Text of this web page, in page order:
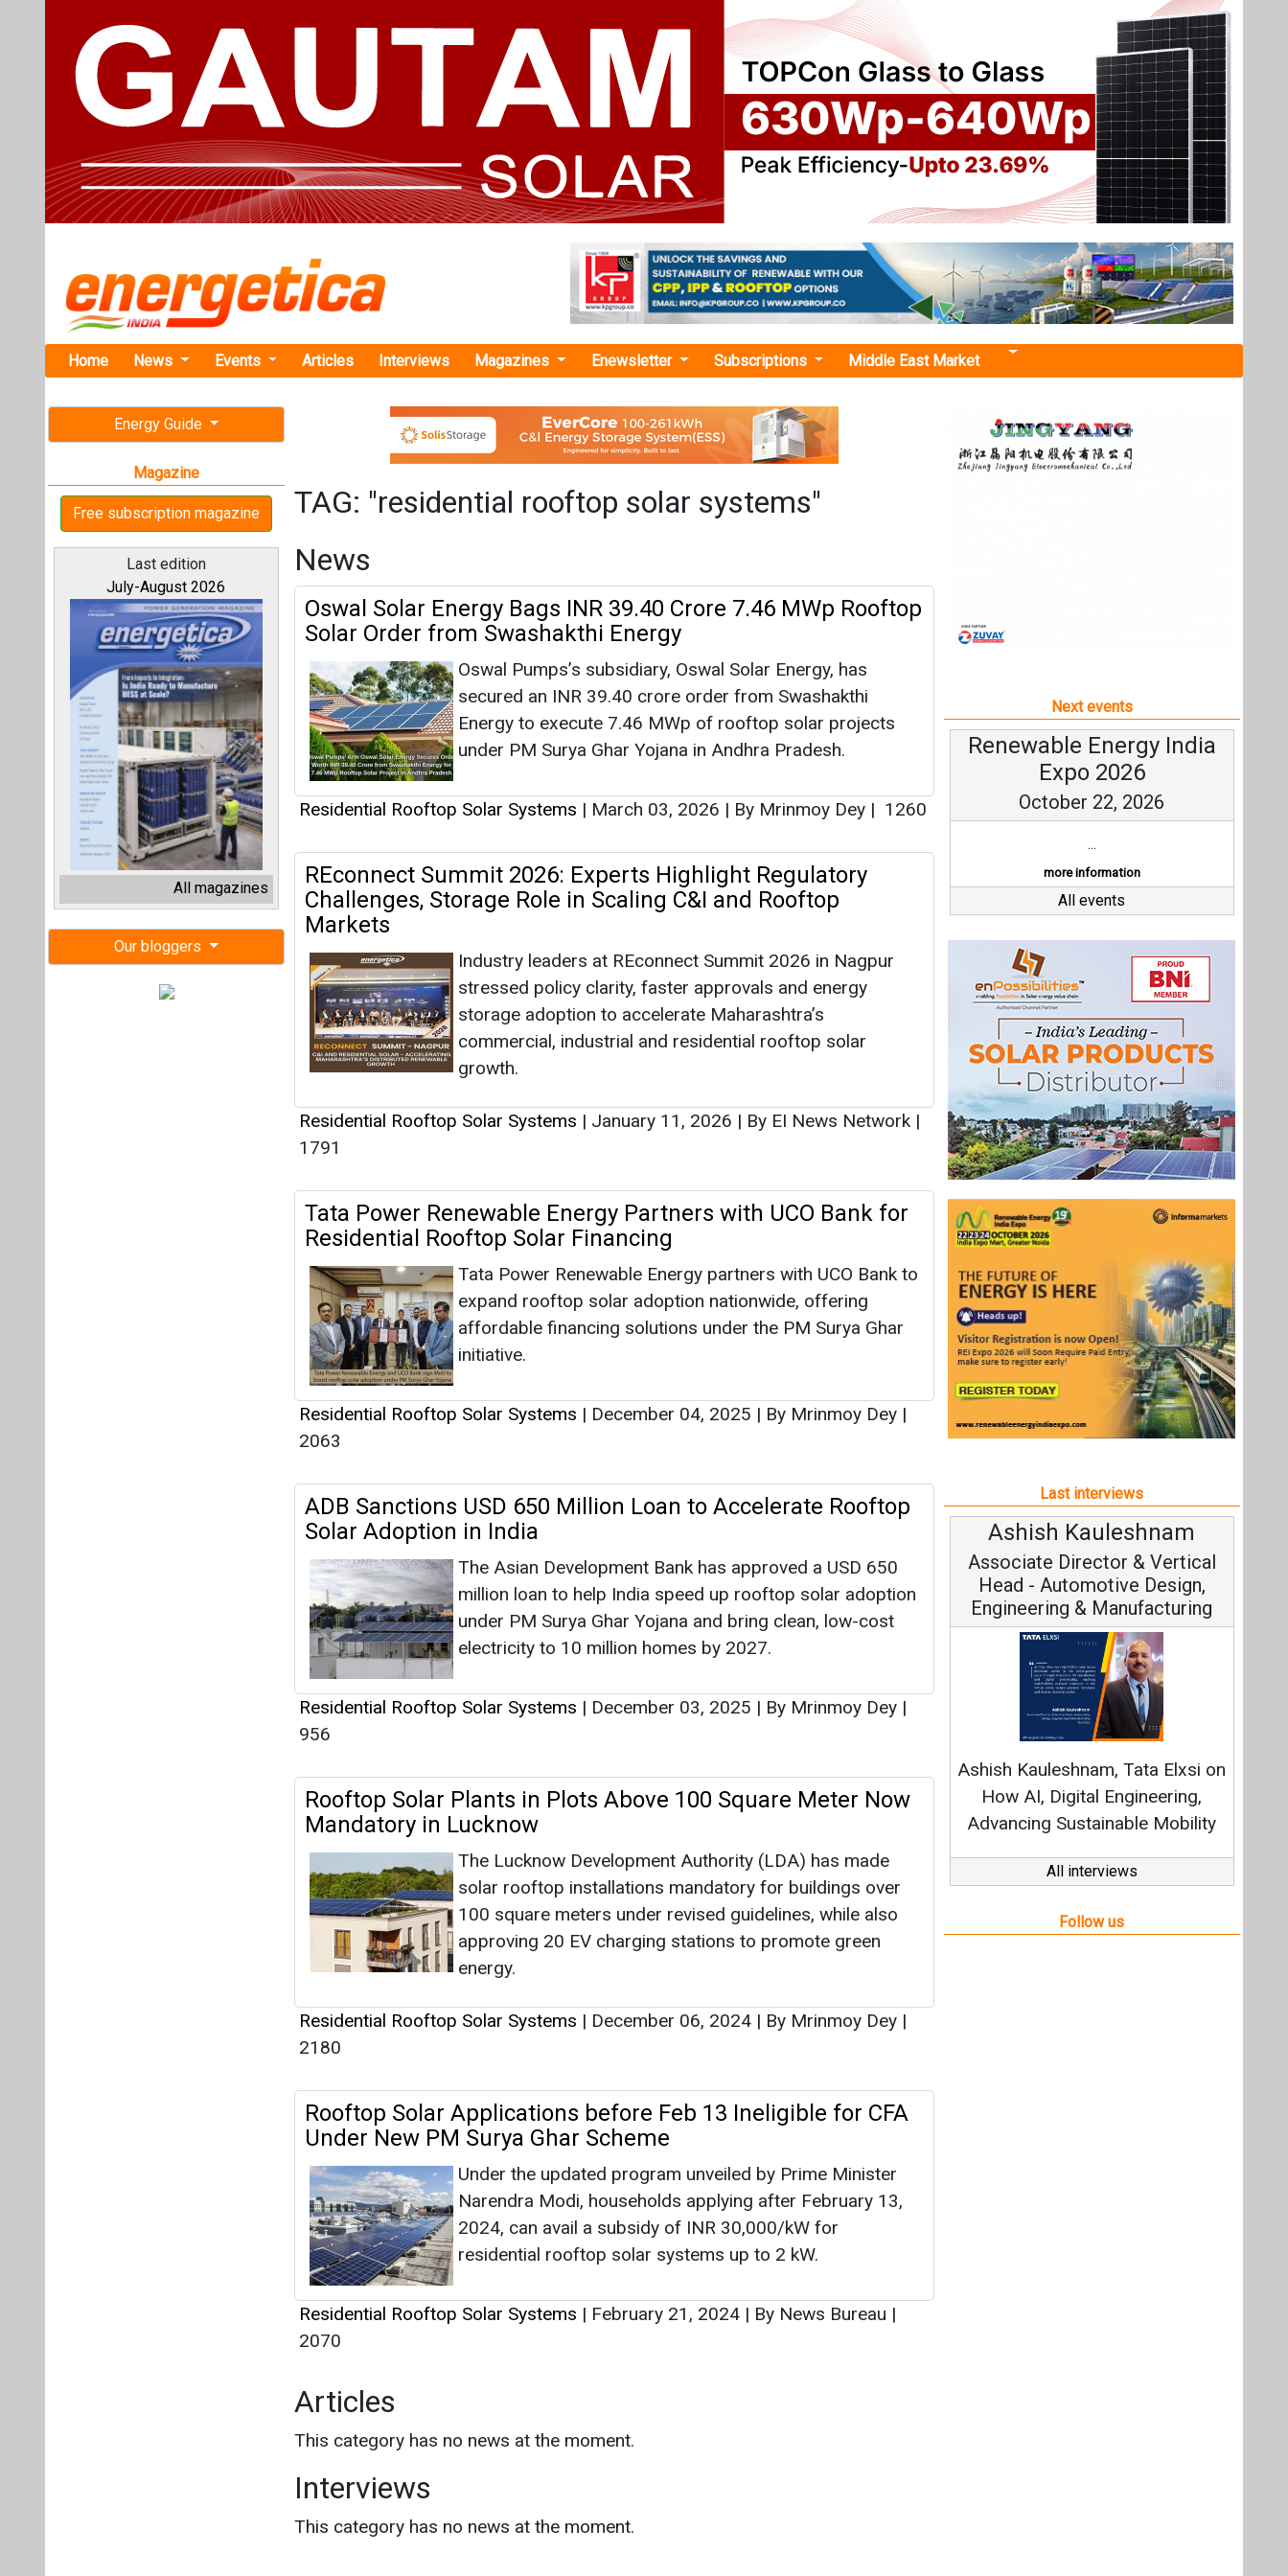
Events Subscriptions Middle East Market
Energy Guide
Free subscription magazine
Last edition
July-August 2026
All magazines
Our bloggers
TAG: "residential rooftop solar systems"
News
Oswal Solar Energy Bags INR 39.40 Crore 7.46 MWp Rooftop
Solar Order from Swashakthi Energy
Oswal Pumps’s subsidiary, Oswal Solar Energy, has
Energy to execute 7.46 MWp of rooftop solar projects
Residential Rooftop Solar Systems |March 03, 2026|By Mrinmoy Dey|1260
REconnect Summit 2026: Experts Highlight Regulatory
Challenges, Storage Role in Scaling C&I and Rooftop
Markets
Industry leaders at REconnect Summit 2026 in Nagpur
stressed policy clarity, faster approvals and energy
storage adoption to accelerate Maharashtra’s
commercial, industrial and residential rooftop solar
Residential Rooftop Solar Systems | January 11, 2026|By EI News Network
1791
Tata Power Renewable Energy Partners with UCO Bank for
Residential Rooftop Solar Financing
Tata Power Renewable Energy partners with UCO Bank to
expand rooftop solar adoption nationwide, offering
affordable financing solutions under the PM Surya Ghar
initiative.
Residential Rooftop Solar Systems |December 04, 2025|By Mrinmoy Dey|
2063
ADB Sanctions USD 650 Million Loan to Accelerate Rooftop
Solar Adoption in India
The Asian Development Bank has approved a USD 650
under PM Surya Ghar Yojana and bring clean, low-cost
electricity to 10 million homes by 2027.
Residential Rooftop Solar Systems |December 03, 2025|By Mrinmoy Dey|
956
Rooftop Solar Plants in Plots Above 100 Square Meter Now
Mandatory in Lucknow
The Lucknow Development Authority (LDA) has made
solar rooftop installations mandatory for buildings over
100 square meters under revised guidelines, while also
approving 20 EV charging stations to promote green
Residential Rooftop Solar Systems |December 06, 2024|By Mrinmoy Dey|
2180
Rooftop Solar Applications before Feb 13 Ineligible for CFA
Under New PM Surya Ghar Scheme
Under the updated program unveiled by Prime Minister
Narendra Modi, households applying after February 13,
2024, can avail a subsidy of INR 30,000/kW for
residential rooftop solar systems up to 2 kW.
Residential Rooftop Solar Systems |February 21, 2024|By News Bureau|
2070
Articles
This category has no news at the moment.
Interviews
This category has no news at the moment.
Last interviews
Ashish Kauleshnam
Associate Director & Vertical
Head - Automotive Design,
Engineering & Manufacturing
Ashish Kauleshnam, Tata Elxsi on
How AI, Digital Engineering,
Advancing Sustainable Mobility
All interviews
Follow us
Mediakit
Energetica India is a publication from
Privacy Policy (PDF)